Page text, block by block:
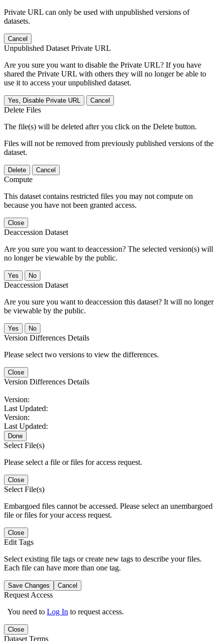
Private URL can only be used with unpublished versions of
datasets.
Cancel
Unpublished Dataset Private URL
Are you sure you want to disable the Private URL? If you have
shared the Private URL with others they will no longer be able to
use it to access your unpublished dataset.
Yes, Disable Private URL Cancel
Delete Files
The file(s) will be deleted after you click on the Delete button.
Files will not be removed from previously published versions of the
dataset.
Delete Cancel
Compute
This dataset contains restricted files you may not compute on
because you have not been granted access.
Close
Deaccession Dataset
Are you sure you want to deaccession? The selected version(s) will
no longer be viewable by the public.
No
Deaccession Dataset
Are you sure you want to deaccession this dataset? It will no longer
be viewable by the public.
No
Version Differences Details
Please select two versions to view the differences.
Close
Version Differences Details
Version:
Last Updated:
Version:
Last Updated:
Done
Select File(s)
Please select a file or files for access request.
Close
Select File(s)
Embargoed files cannot be accessed. Please select an unembargoed
file or files for your access request.
Close
Edit Tags
Select existing file tags or create new tags to describe your files.
Each file can have more than one tag.
Save Changes Cancel
Request Access
You need to Log In to request access.
Close
Dataset Terms